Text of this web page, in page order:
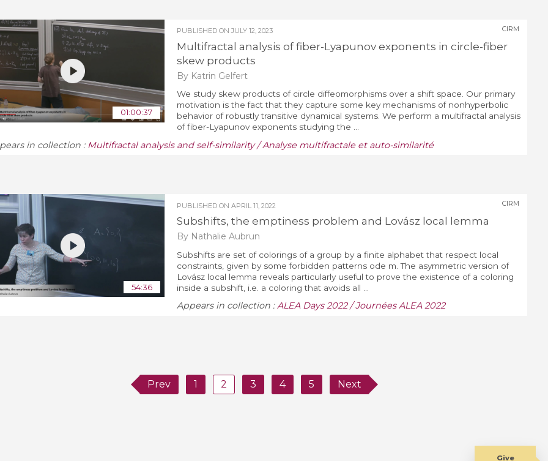
01:00:37
PUBLISHED ON JULY 12, 2023
Multifractal analysis of fiber-Lyapunov exponents in circle-fiber
skew products
By Katrin Gelfert
CIRM
We study skew products of circle diffeomorphisms over a shift space. Our primary
motivation is the fact that they capture some key mechanisms of nonhyperbolic
behavior of robustly transitive dynamical systems. We perform a multifractal analysis
of fiber-Lyapunov exponents studying the ...
in collection : Multifractal analysis and self-similarity / Analyse multifractale et auto-similarité
54:36
PUBLISHED ON APRIL 11, 2022
Subshifts, the emptiness problem and Lovász local lemma
By Nathalie Aubrun
CIRM
Subshifts are set of colorings of a group by a finite alphabet that respect local
constraints, given by some forbidden patterns ode m. The asymmetric version of
Lovász local lemma reveals particularly useful to prove the existence of a coloring
inside a subshift, i.e. a coloring that avoids all ...
Appears in collection :ALEA Days 2022 / Journées ALEA 2022
Prev 1 2 3 4 5 Next
Give